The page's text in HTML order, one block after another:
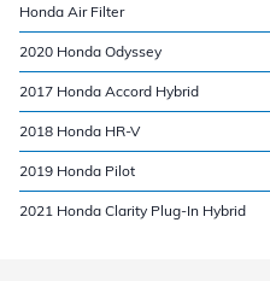
Honda Air Filter
2020 Honda Odyssey
2017 Honda Accord Hybrid
2018 Honda HR-V
2019 Honda Pilot
2021 Honda Clarity Plug-In Hybrid